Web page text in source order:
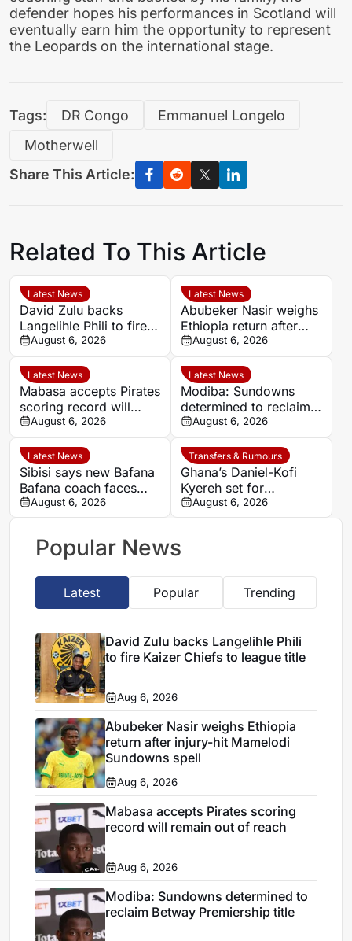
defender hopes his performances in Scotland will
eventually earn him the opportunity to represent
the Leopards on the international stage.
Tags: DR Congo
Emmanuel Longelo
Motherwell
Share This Article:
Related To This Article
Latest News
David Zulu backs
Langelihle Phili to fire
Kaizer Chiefs to league
title
August 6, 2026
Latest News
Abubeker Nasir weighs
Ethiopia return after
injury-hit Mamelodi
Sundowns spell
August 6, 2026
Latest News
Mabasa accepts Pirates
scoring record will
remain out of reach
August 6, 2026
Latest News
Modiba: Sundowns
determined to reclaim
Betway Premiership
title
August 6, 2026
Latest News
Sibisi says new Bafana
Bafana coach faces
‘big boots’ after Broos
exit
August 6, 2026
Transfers & Rumours
Ghana’s Daniel-Kofi
Kyereh set for
comeback with
Osnabrück after long
August 6, 2026
Popular News
Latest Popular Trending
David Zulu backs Langelihle Phili
to fire Kaizer Chiefs to league title
Aug 6, 2026
Abubeker Nasir weighs Ethiopia
return after injury-hit Mamelodi
Sundowns spell
Aug 6, 2026
Mabasa accepts Pirates scoring
record will remain out of reach
Aug 6, 2026
Modiba: Sundowns determined to
reclaim Betway Premiership title